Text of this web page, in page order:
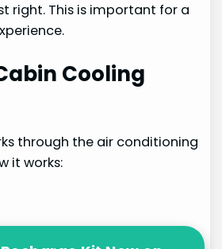
right. This is important for a
Cooling
through the air conditioning
it works: